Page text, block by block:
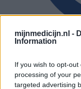
mijnmedicijn.nl -
Information
If you wish to opt-
processing of your
targeted advertising